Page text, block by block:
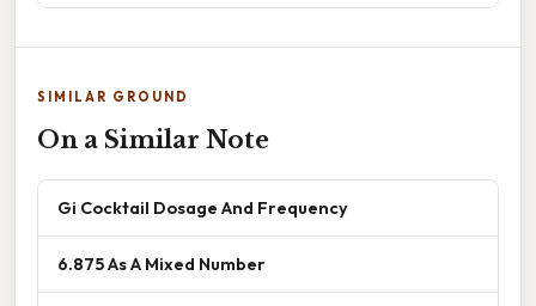
SIMILAR GROUND
On a Similar Note
Gi Cocktail Dosage And Frequency
6.875 As A Mixed Number